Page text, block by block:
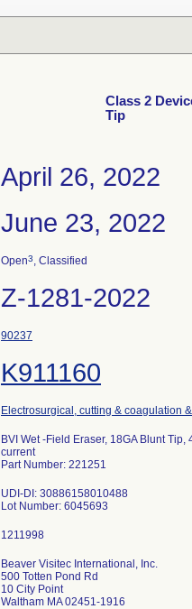
Class 2
Tip
April 26, 2022
June 23, 2022
Open3, Classified
Z-1281-2022
90237
K911160
Electrosurgical, cutting & coagulation
BVI Wet -Field Eraser, 18GA Blunt
current
Part Number: 221251
UDI-DI: 30886158010488
Lot Number: 6045693
Beaver Visitec International, Inc.
500 Totten Pond Rd
10 City Point
Waltham MA 02451-1916